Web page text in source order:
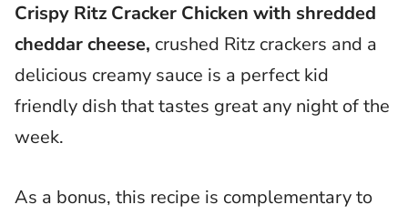
Crispy Ritz Cracker Chicken with shredded
cheddar cheese, crushed Ritz crackers and a
delicious creamy sauce is a perfect kid
friendly dish that tastes great any night of the
week.
As a bonus, this recipe is complementary to